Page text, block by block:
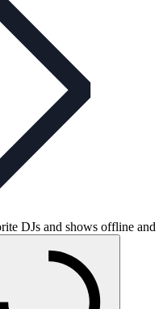
DJs and shows offline and